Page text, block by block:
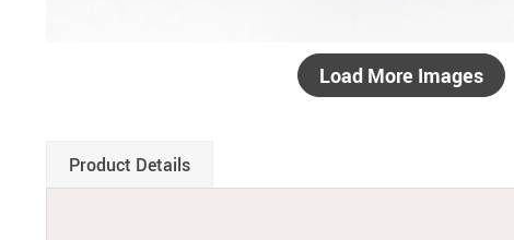
Load More Images
Product Details